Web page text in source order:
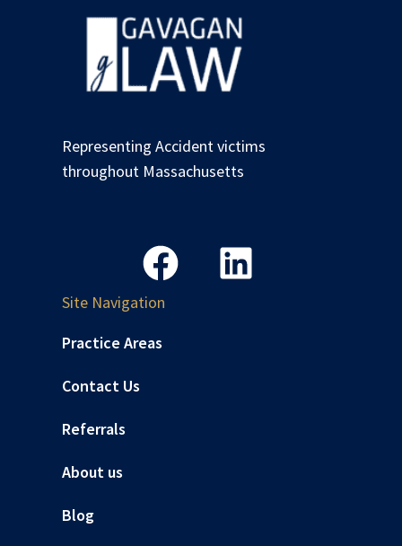
Representing Accident victims
throughout Massachusetts
Site Navigation
Practice Areas
Contact Us
Referrals
About us
Blog